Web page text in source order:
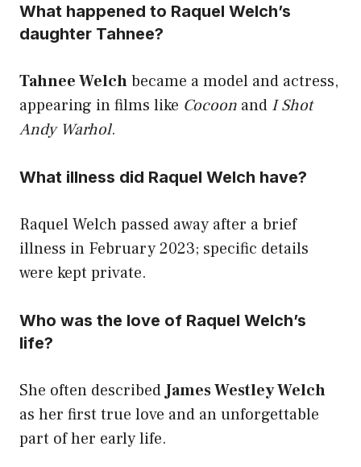
What happened to Raquel Welch’s
daughter Tahnee?
Tahnee Welchbecame a model and actress,
appearing in films like Cocoon and I Shot
Andy Warhol.
What illness did Raquel Welch have?
Raquel Welch passed away after a brief
illness in February 2023; specific details
were kept private.
Who was the love of Raquel Welch’s
life?
She often describedJames Westley Welch
as her first true love and an unforgettable
part of her early life.